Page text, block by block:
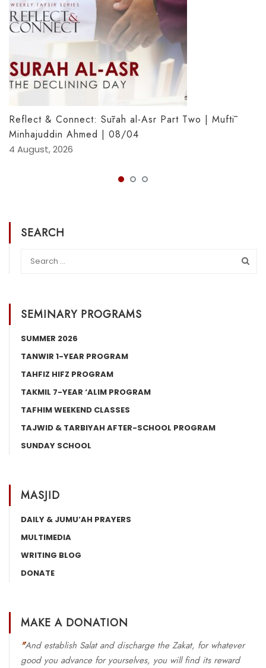
Reflect & Connect: Sūrah al-Asr Part Two | Muftī
Minhajuddin Ahmed | 08/04
4 August, 2026
SEARCH
SEMINARY PROGRAMS
SUMMER 2026
TANWIR 1-YEAR PROGRAM
TAHFIZ HIFZ PROGRAM
TAKMIL 7-YEAR ‘ALIM PROGRAM
TAFHIM WEEKEND CLASSES
TAJWID & TARBIYAH AFTER-SCHOOL PROGRAM
SUNDAY SCHOOL
MASJID
DAILY & JUMU’AH PRAYERS
MULTIMEDIA
WRITING BLOG
DONATE
MAKE A DONATION
"And establish Salat and discharge the Zakat, for whatever
good you advance for yourselves, you will find its reward